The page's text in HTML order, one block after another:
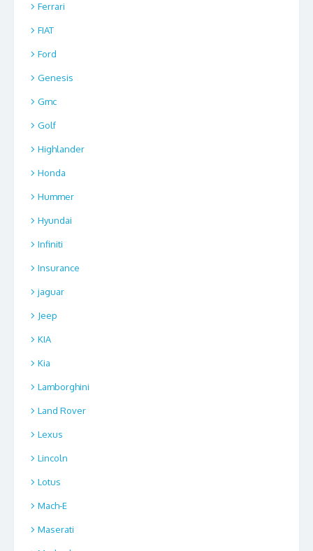
Ferrari
FIAT
Ford
Genesis
Gmc
Golf
Highlander
Honda
Hummer
Hyundai
Infiniti
Insurance
jaguar
Jeep
KIA
Kia
Lamborghini
Land Rover
Lexus
Lincoln
Lotus
Mach-E
Maserati